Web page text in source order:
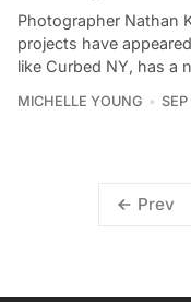
Photographer Nathan
projects have
like Curbed NY, has a
MICHELLE YOUNG
Prev